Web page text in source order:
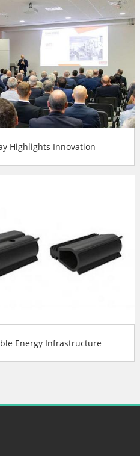
Highlights Innovation
Energy Infrastructure